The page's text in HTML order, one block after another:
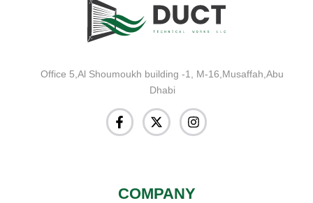
Office 5,Al Shoumoukh building -1, M-16,Musaffah,Abu
Dhabi
COMPANY